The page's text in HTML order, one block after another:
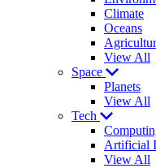
Climate
Oceans
View All
Space
Planets
View All
Tech
Artificial
View All